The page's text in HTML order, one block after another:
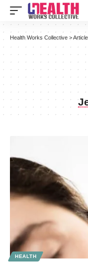
Health Works Collective >
HEALTH